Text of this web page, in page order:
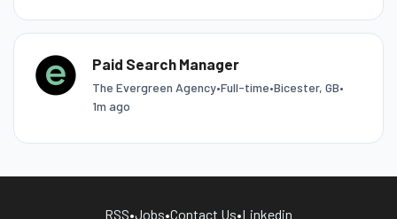
Paid Search Manager
The Evergreen Agency•Full-time•Bicester, GB•
1m ago
RSS•Jobs•Contact Us•Linkedin